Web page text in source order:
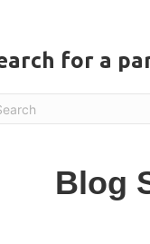
for a
Blog